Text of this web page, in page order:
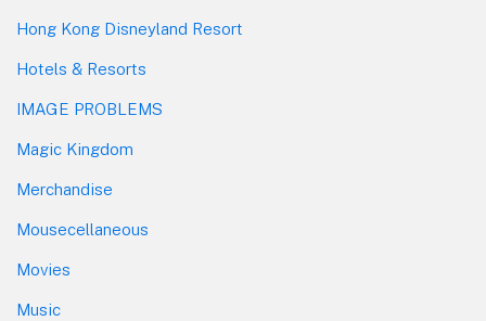
Hong Kong Disneyland Resort
Hotels & Resorts
IMAGE PROBLEMS
Magic Kingdom
Merchandise
Mousecellaneous
Movies
Music